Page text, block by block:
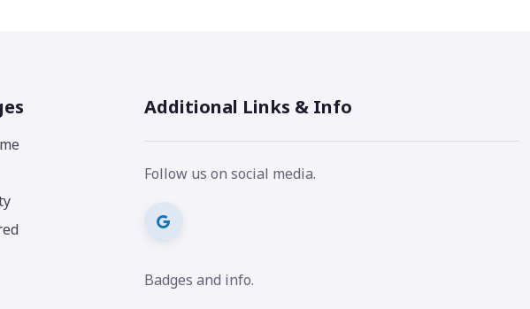
Additional Links & Info
Follow us on social media.
Badges and info.